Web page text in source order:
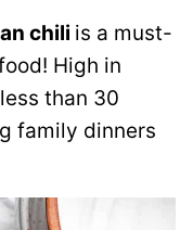
chili is a must-
High in
than 30
family dinners